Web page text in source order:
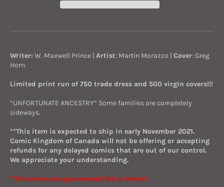
Writer: W. Maxwell Prince | Artist: Martin Morazzo | Cover: Greg
Horn
Limited print run of 750 trade dress and 500 virgin covers!!!
“UNFORTUNATE ANCESTRY” Some families are completely
sideways.
**This item is expected to ship in early November 2021.
Comic Kingdom of Canada will not be offering or accepting
refunds for any delayed comics that are out of our control.
We appreciate your understanding.
**All comics are guaranteed 9.2 or better!